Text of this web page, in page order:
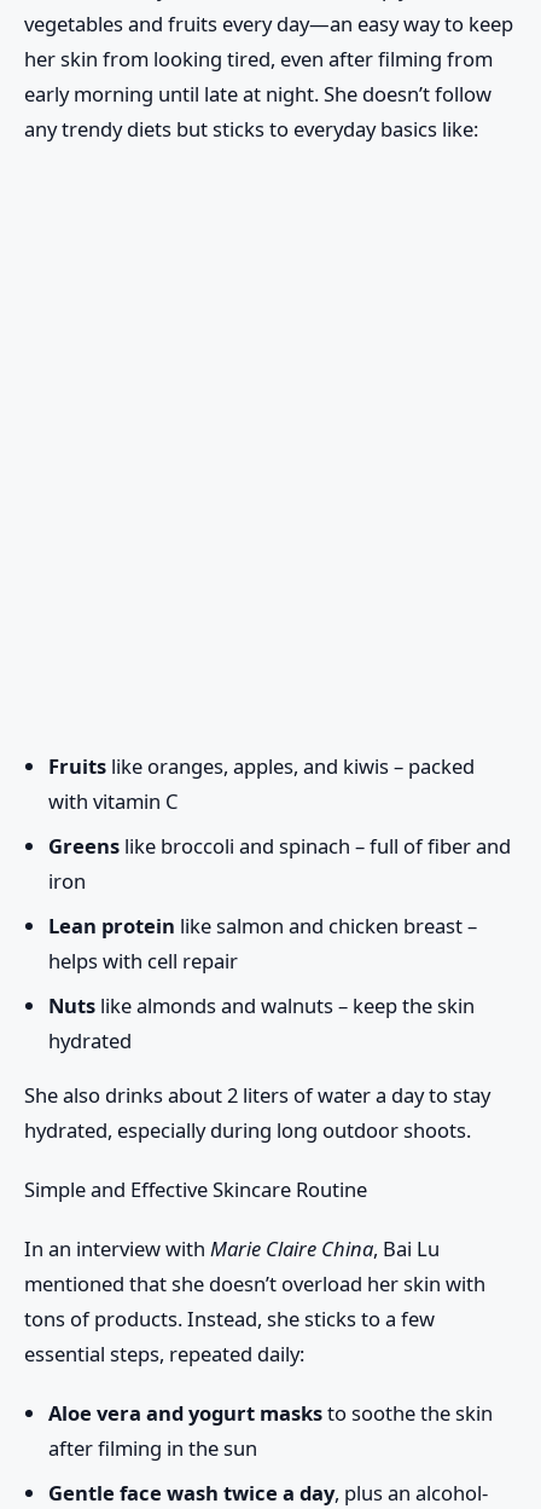
vegetables and fruits every day—an easy way to keep
her skin from looking tired, even after filming from
early morning until late at night. She doesn’t follow
any trendy diets but sticks to everyday basics like:
Fruits like oranges, apples, and kiwis – packed
with vitamin C
Greens like broccoli and spinach – full of fiber and
iron
Lean protein like salmon and chicken breast –
helps with cell repair
Nuts like almonds and walnuts – keep the skin
hydrated
She also drinks about2 liters of water a dayto stay
hydrated, especially during long outdoor shoots.
Simple and Effective Skincare Routine
In an interview with Marie Claire China, Bai Lu
mentioned that she doesn’t overload her skin with
tons of products. Instead, she sticks to a few
essential steps, repeated daily:
Aloe vera and yogurt masksto soothe the skin
after filming in the sun
Gentle face wash twice a day, plus an alcohol-